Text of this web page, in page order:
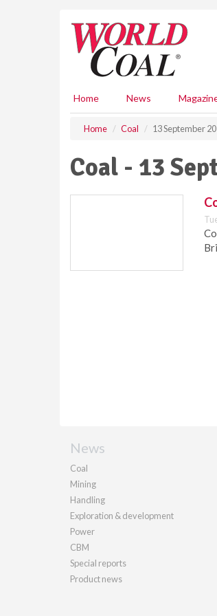
Home News
Home Coal 13 September
Coal - 13
News
Coal
Mining
Handling
Exploration & development
Power
CBM
Special reports
Product news